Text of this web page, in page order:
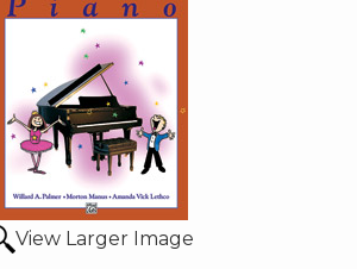
View Larger Image